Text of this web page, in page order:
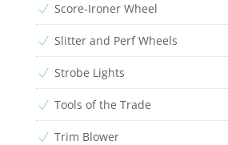
N Score-Ironer Wheel
N Slitter and Perf Wheels
N Strobe Lights
N Tools of the Trade
N Trim Blower